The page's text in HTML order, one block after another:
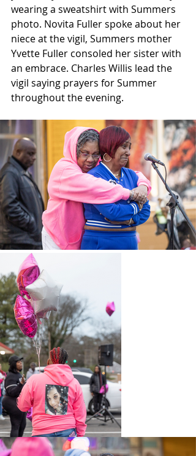
wearing a sweatshirt with Summers
photo. Novita Fuller spoke about her
niece at the vigil, Summers mother
Yvette Fuller consoled her sister with
an embrace. Charles Willis lead the
vigil saying prayers for Summer
throughout the evening.